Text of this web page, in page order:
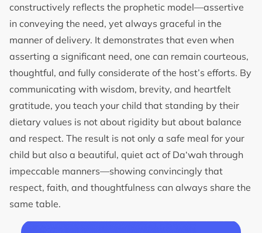
constructively reflects the prophetic model—assertive
in conveying the need, yet always graceful in the
manner of delivery. It demonstrates that even when
asserting a significant need, one can remain courteous,
thoughtful, and fully considerate of the host’s efforts. By
communicating with wisdom, brevity, and heartfelt
gratitude, you teach your child that standing by their
dietary values is not about rigidity but about balance
and respect. The result is not only a safe meal for your
child but also a beautiful, quiet act of Da‘wah through
impeccable manners—showing convincingly that
respect, faith, and thoughtfulness can always share the
same table.